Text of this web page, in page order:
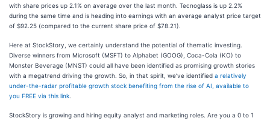
with share prices up 2.1% on average over the last month. Tecnoglass is up 2.2%
during the same time and is heading into earnings with an average analyst price target
of $92.25 (compared to the current share price of $78.21).
Here at StockStory, we certainly understand the potential of thematic investing.
Diverse winners from Microsoft (MSFT) to Alphabet (GOOG), Coca-Cola (KO) to
Monster Beverage (MNST) could all have been identified as promising growth stories
with a megatrend driving the growth. So, in that spirit, we’ve identified a relatively
under-the-radar profitable growth stock benefiting from the rise of AI, available to
you FREE via this link
StockStory is growing and hiring equity analyst and marketing roles. Are you a 0 to 1